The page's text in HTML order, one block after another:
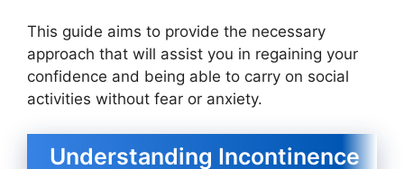
This guide aims to provide the necessary
approach that will assist you in regaining your
confidence and being able to carry on social
activities without fear or anxiety.
Understanding Incontinence